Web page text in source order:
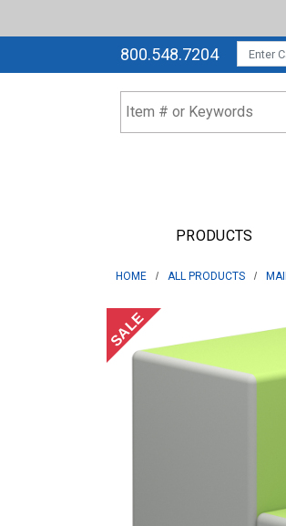
800.548.7204
CATALOG
PRODUCTS
HOME ALL PRODUCTS
SALE